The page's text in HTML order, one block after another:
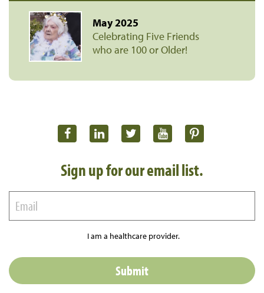
May 2025
Celebrating Five Friends
who are 100 or Older!
Sign up for our email list.
I am a healthcare provider.